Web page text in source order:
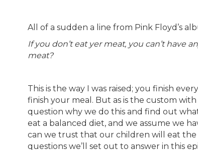
All of a sudden a line from Pink Floyd’s
If you don’t eat yer meat, you can’t have
meat?
This is the way I was raised; you finish
finish your meal. But as is the custom
question why we do this and find out
eat a balanced diet, and we assume we
can we trust that our children will eat
questions we’ll set out to answer in this